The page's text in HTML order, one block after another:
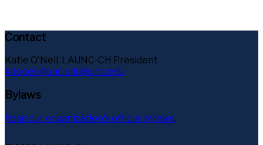
Contact
Katie O'Neil, LAUNC-CH President
kdoneil@unc.edu@unc.edu
Bylaws
Read our organization's official bylaws.